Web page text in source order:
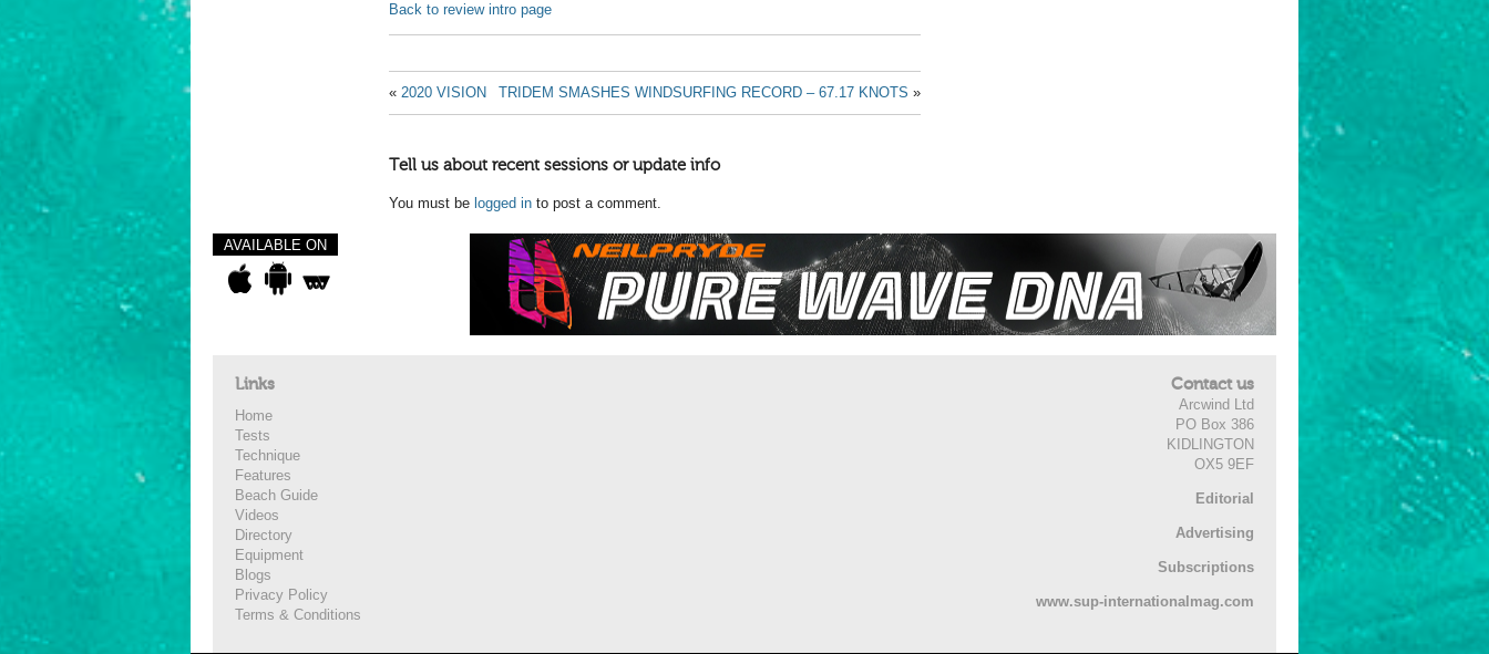
Back to review intro page
« 2020 VISION TRIDEM SMASHES WINDSURFING RECORD – 67.17 KNOTS »
Tell us about recent sessions or update info
You must be logged in to post a comment.
AVAILABLE ON
Links
Home
Tests
Technique
Features
Beach Guide
Videos
Directory
Equipment
Blogs
Privacy Policy
Terms & Conditions
Contact us
Arcwind Ltd
PO Box 386
KIDLINGTON
OX5 9EF
Editorial
Advertising
Subscriptions
www.sup-internationalmag.com